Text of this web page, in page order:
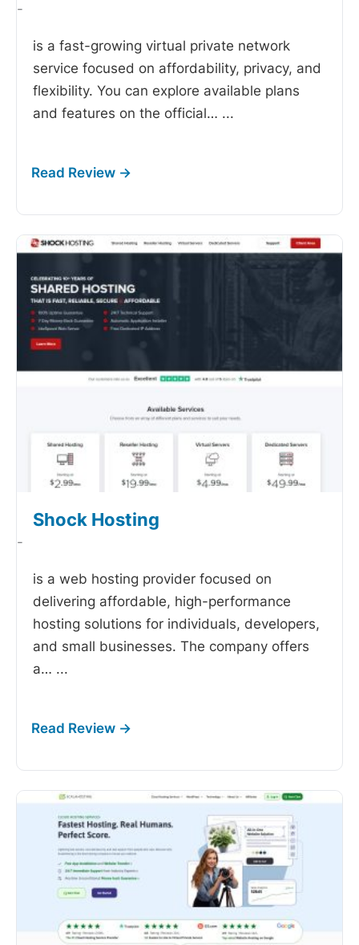
-
is a fast-growing virtual private network
service focused on affordability, privacy, and
flexibility. You can explore available plans
and features on the official… ...
Shock Hosting
-
is a web hosting provider focused on
delivering affordable, high-performance
hosting solutions for individuals, developers,
and small businesses. The company offers
a… ...